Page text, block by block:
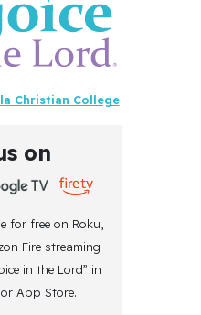
Christian College
on
for free on Roku,
Fire streaming
in the Lord” in
App Store.